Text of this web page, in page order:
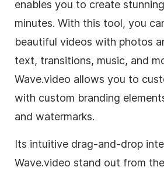
enables you to create
minutes. With this tool, you
beautiful videos with photos
text, transitions, music, and
Wave.video allows you to
with custom branding
and watermarks.
Its intuitive drag-and-drop
Wave.video stand out from